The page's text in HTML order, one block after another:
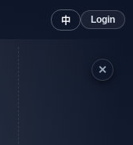
中 Login
✕